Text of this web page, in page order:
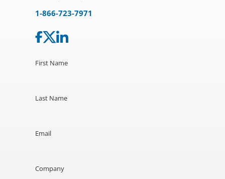
1-866-723-7971
First Name
Last Name
Email
Company